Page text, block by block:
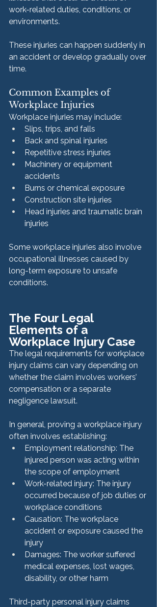
work-related duties, conditions, or
environments.
These injuries can happen suddenly in
an accident or develop gradually over
time.
Common Examples of
Workplace Injuries
Workplace injuries may include:
Slips, trips, and falls
Back and spinal injuries
Repetitive stress injuries
Machinery or equipment
accidents
Burns or chemical exposure
Construction site injuries
Head injuries and traumatic brain
injuries
Some workplace injuries also involve
occupational illnesses caused by
long-term exposure to unsafe
conditions.
The Four Legal
Elements of a
Workplace Injury Case
The legal requirements for workplace
injury claims can vary depending on
whether the claim involves workers’
compensation or a separate
negligence lawsuit.
In general, proving a workplace injury
often involves establishing:
Employment relationship: The
injured person was acting within
the scope of employment
Work-related injury: The injury
occurred because of job duties or
workplace conditions
Causation: The workplace
accident or exposure caused the
injury
Damages: The worker suffered
medical expenses, lost wages,
disability, or other harm
Third-party personal injury claims